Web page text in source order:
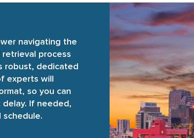
navigating the
retrieval process
robust, dedicated
experts will
so you can
If needed,
schedule.